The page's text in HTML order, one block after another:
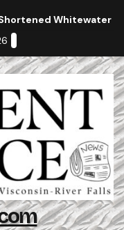
Whitewater